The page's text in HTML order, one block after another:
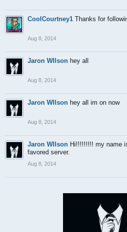
CoolCourtney1 Thanks for
Aug 8, 2014
Jaron WIlson hey all
Aug 8, 2014
Jaron WIlson hey all im on now
Aug 8, 2014
Jaron WIlson Hi!!!!!!!!! my name
favored server.
Aug 8, 2014